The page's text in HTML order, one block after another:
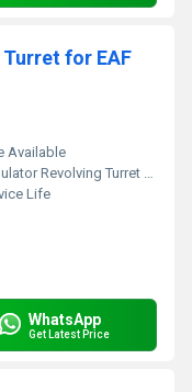
for EAF
Available
Revolving Turret for EAF
Life
WhatsApp
Get Latest Price